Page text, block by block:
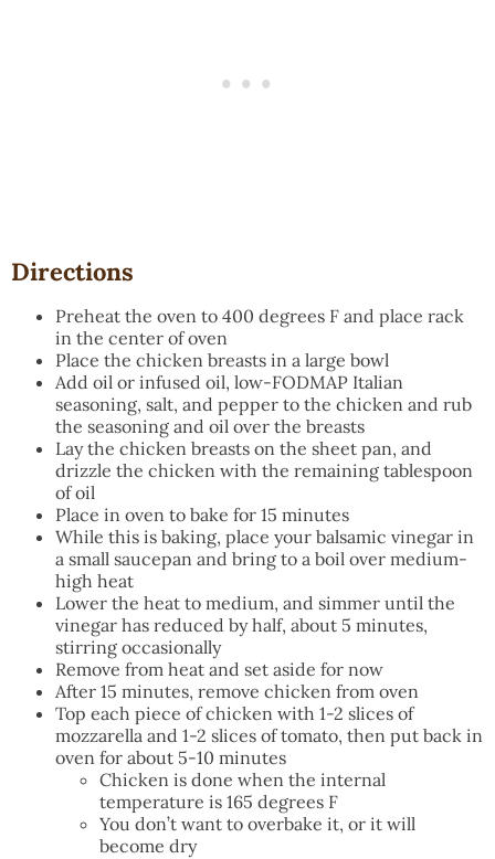
Directions
Preheat the oven to 400 degrees F and place rack
in the center of oven
Place the chicken breasts in a large bowl
Add oil or infused oil, low-FODMAP Italian
seasoning, salt, and pepper to the chicken and rub
the seasoning and oil over the breasts
Lay the chicken breasts on the sheet pan, and
drizzle the chicken with the remaining tablespoon
of oil
Place in oven to bake for 15 minutes
While this is baking, place your balsamic vinegar in
a small saucepan and bring to a boil over medium-
high heat
Lower the heat to medium, and simmer until the
vinegar has reduced by half, about 5 minutes,
stirring occasionally
Remove from heat and set aside for now
After 15 minutes, remove chicken from oven
Top each piece of chicken with 1-2 slices of
mozzarella and 1-2 slices of tomato, then put back in
oven for about 5-10 minutes
Chicken is done when the internal
temperature is 165 degrees F
You don’t want to overbake it, or it will
become dry